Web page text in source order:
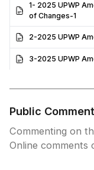
1- 2025 UPWP
of Changes-1
2-2025 UPWP
3-2025 UPWP
Public
Commenting on
Online comments